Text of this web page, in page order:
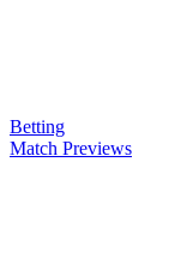
Betting
Match Previews